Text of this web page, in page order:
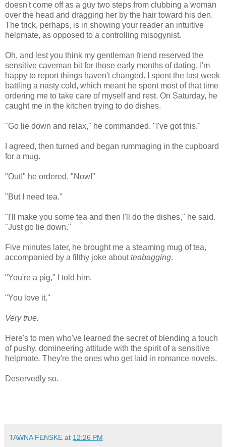
doesn't come off as a guy two steps from clubbing a woman
over the head and dragging her by the hair toward his den.
The trick, perhaps, is in showing your reader an intuitive
helpmate, as opposed to a controlling misogynist.
Oh, and lest you think my gentleman friend reserved the
sensitive caveman bit for those early months of dating, I'm
happy to report things haven't changed. I spent the last week
battling a nasty cold, which meant he spent most of that time
ordering me to take care of myself and rest. On Saturday, he
caught me in the kitchen trying to do dishes.
"Go lie down and relax," he commanded. "I've got this."
I agreed, then turned and began rummaging in the cupboard
for a mug.
"Out!" he ordered. "Now!"
"But I need tea."
"I'll make you some tea and then I'll do the dishes," he said.
"Just go lie down."
Five minutes later, he brought me a steaming mug of tea,
accompanied by a filthy joke aboutteabagging.
"You're a pig," I told him.
"You love it."
Very true.
Here's to men who've learned the secret of blending a touch
of pushy, domineering attitude with the spirit of a sensitive
helpmate. They're the ones who get laid in romance novels.
Deservedly so.
TAWNA FENSKE at 12:26 PM